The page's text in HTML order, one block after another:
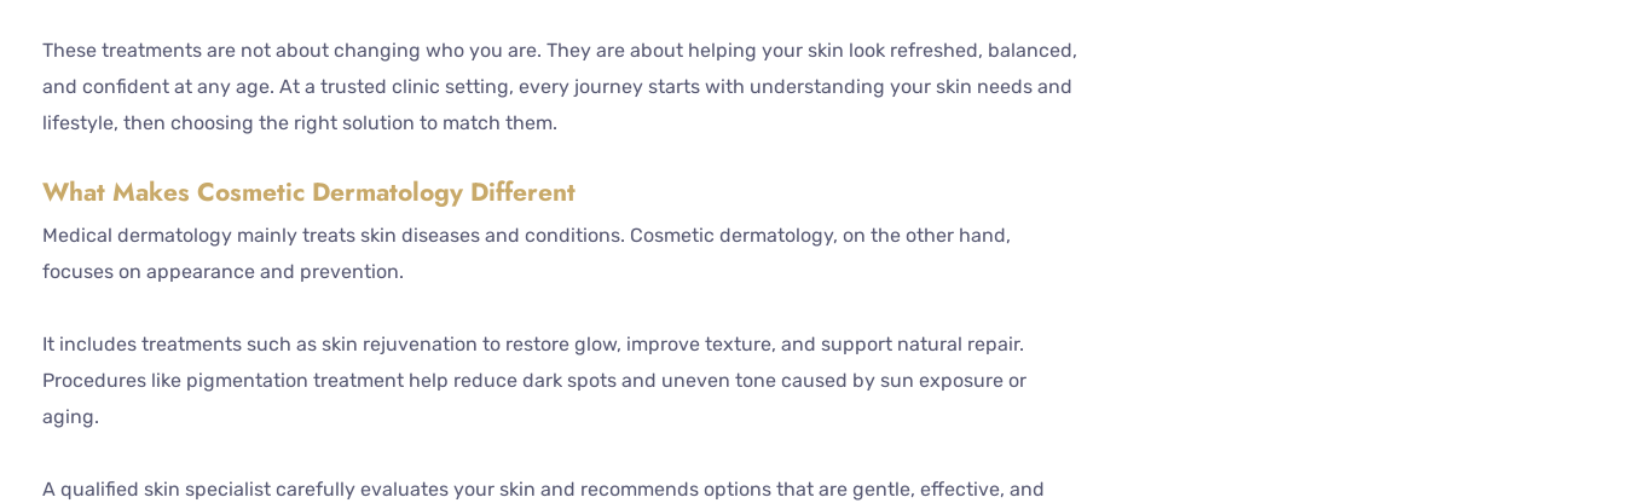
These treatments are not about changing who you are. They are about helping your skin look refreshed, balanced,
and confident at any age. At a trusted clinic setting, every journey starts with understanding your skin needs and
lifestyle, then choosing the right solution to match them.
What Makes Cosmetic Dermatology Different
Medical dermatology mainly treats skin diseases and conditions. Cosmetic dermatology, on the other hand,
focuses on appearance and prevention.
It includes treatments such as skin rejuvenation to restore glow, improve texture, and support natural repair.
Procedures like pigmentation treatment help reduce dark spots and uneven tone caused by sun exposure or
aging.
A qualified skin specialist carefully evaluates your skin and recommends options that are gentle, effective, and